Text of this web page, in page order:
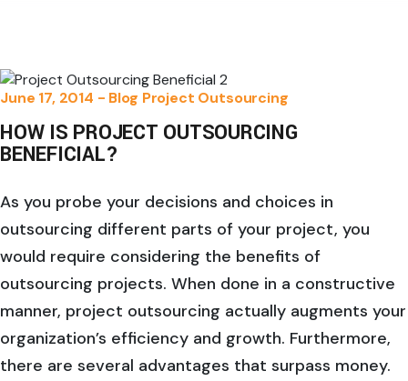
June 17, 2014 - Blog Project Outsourcing
HOW IS PROJECT OUTSOURCING
BENEFICIAL?
As you probe your decisions and choices in
outsourcing different parts of your project, you
would require considering the benefits of
outsourcing projects. When done in a constructive
manner, project outsourcing actually augments your
organization’s efficiency and growth. Furthermore,
there are several advantages that surpass money.